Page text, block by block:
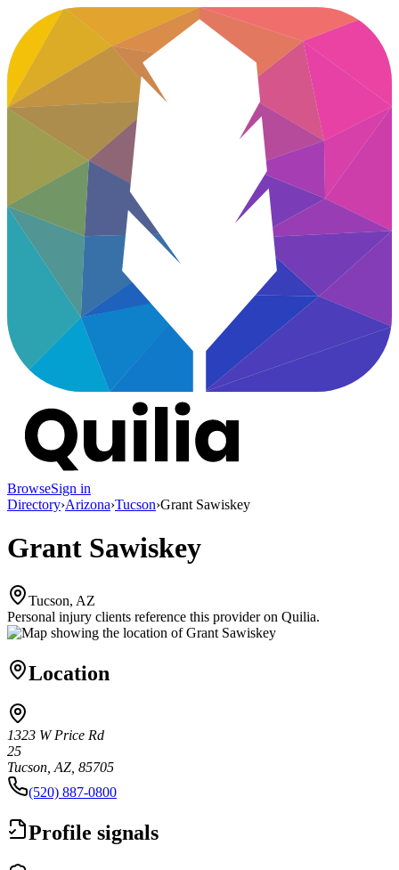
BrowseSign in
Directory›Arizona›Tucson›Grant Sawiskey
Grant Sawiskey
Tucson, AZ
Personal injury clients reference this provider on Quilia.
Location
1323 W Price Rd
25
Tucson, AZ, 85705
(520) 887-0800
Profile signals